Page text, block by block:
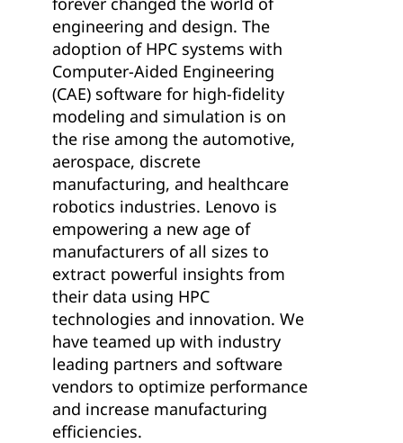
engineering and design. The
adoption of HPC systems with
Computer-Aided Engineering
(CAE) software for high-fidelity
modeling and simulation is on
the rise among the automotive,
aerospace, discrete
manufacturing, and healthcare
robotics industries. Lenovo is
empowering a new age of
manufacturers of all sizes to
extract powerful insights from
their data using HPC
technologies and innovation. We
have teamed up with industry
leading partners and software
vendors to optimize performance
and increase manufacturing
efficiencies.